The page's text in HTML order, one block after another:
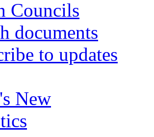
Councils
documents
to updates
New